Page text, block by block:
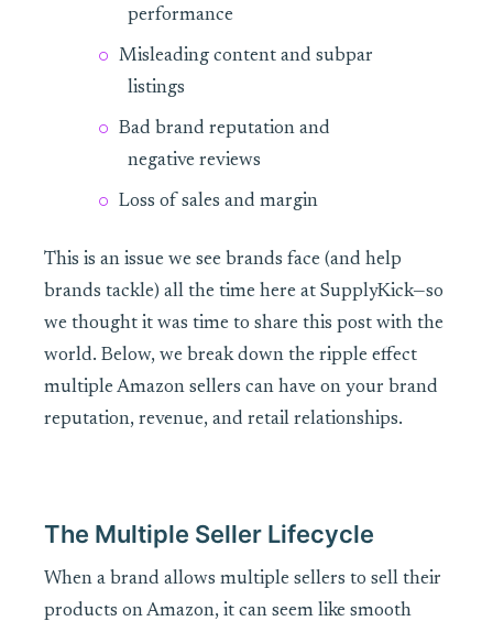
performance
Misleading content and subpar
listings
Bad brand reputation and
negative reviews
Loss of sales and margin
This is an issue we see brands face (and help
brands tackle) all the time here at SupplyKick—so
we thought it was time to share this post with the
world. Below, we break down the ripple effect
multiple Amazon sellers can have on your brand
reputation, revenue, and retail relationships.
The Multiple Seller Lifecycle
When a brand allows multiple sellers to sell their
products on Amazon, it can seem like smooth